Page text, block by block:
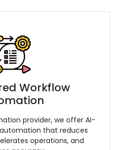
Workflow
provider, we offer AI-
that reduces
operations, and